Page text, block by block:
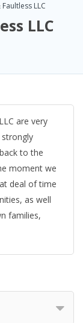
LLC
LLC
are very
strongly
to the
moment we
deal of time
as well
families,